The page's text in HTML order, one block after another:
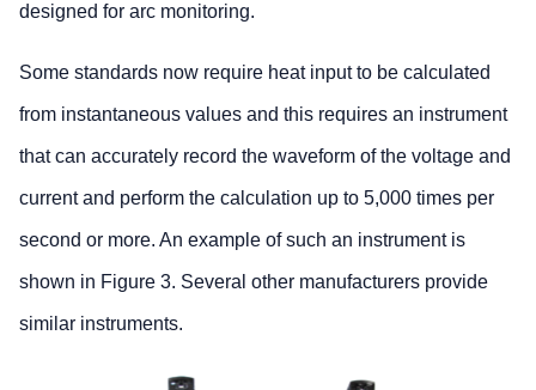
designed for arc monitoring.
Some standards now require heat input to be calculated
from instantaneous values and this requires an instrument
that can accurately record the waveform of the voltage and
current and perform the calculation up to 5,000 times per
second or more. An example of such an instrument is
shown in Figure 3. Several other manufacturers provide
similar instruments.